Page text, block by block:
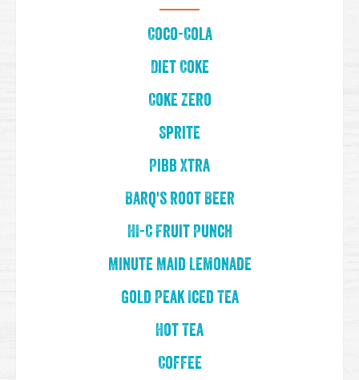
Coco-Cola
Diet Coke
Coke Zero
Sprite
Pibb Xtra
Barq's Root Beer
HI-C Fruit Punch
Minute Maid Lemonade
Gold Peak Iced Tea
Hot Tea
Coffee